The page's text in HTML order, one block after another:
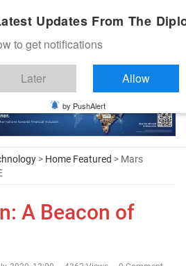
> Home Featured > Mars
A Beacon of
Updates From The
to get notifications
Later Allow
by PushAlert